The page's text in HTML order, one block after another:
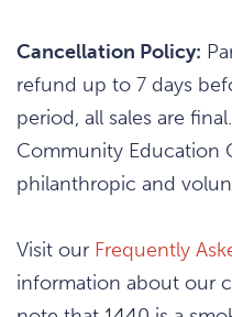
Cancellation Policy:
refund up to 7 days
period, all sales are
Community Education
philanthropic and
Visit our Frequently
information about our